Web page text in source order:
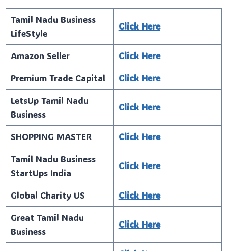
Tamil Nadu Business
LifeStyle
Click Here
Amazon Seller
Click Here
Premium Trade Capital
Click Here
LetsUp Tamil Nadu
Business
Click Here
SHOPPING MASTER
Click Here
Tamil Nadu Business
StartUps India
Click Here
Global Charity US
Click Here
Great Tamil Nadu
Business
Click Here